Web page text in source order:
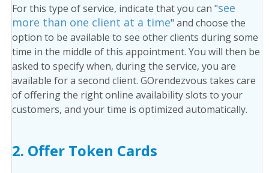
For this type of service, indicate that you can "see
more than one client at a time" and choose the
option to be available to see other clients during some
time in the middle of this appointment. You will then be
asked to specify when, during the service, you are
available for a second client. GOrendezvous takes care
of offering the right online availability slots to your
customers, and your time is optimized automatically.
2. Offer Token Cards